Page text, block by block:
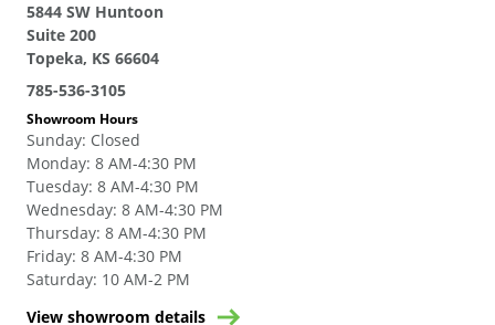
5844 SW Huntoon
Suite 200
Topeka, KS 66604
785-536-3105
Showroom Hours
Sunday: Closed
Monday: 8 AM-4:30 PM
Tuesday: 8 AM-4:30 PM
Wednesday: 8 AM-4:30 PM
Thursday: 8 AM-4:30 PM
Friday: 8 AM-4:30 PM
Saturday: 10 AM-2 PM
View showroom details